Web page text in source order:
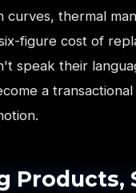
curves, thermal
figure cost of
speak their
a
Products,